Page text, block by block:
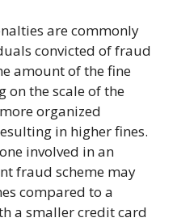
are commonly
convicted of fraud
amount of the fine
on the scale of the
organized
in higher fines.
involved in an
fraud scheme may
compared to a
a smaller credit card